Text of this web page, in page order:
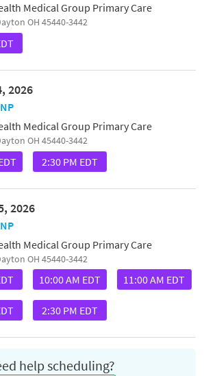
Medical Group Primary Care
OH 45440-3442
2026
Medical Group Primary Care
OH 45440-3442
2:30 PM EDT
2026
Medical Group Primary Care
OH 45440-3442
10:00 AM EDT 11:00 AM EDT
2:30 PM EDT
help scheduling?